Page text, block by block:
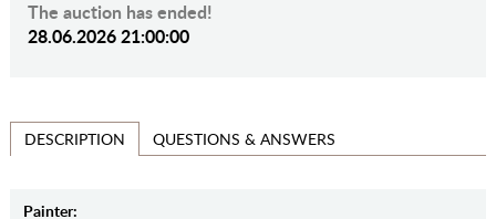
The auction has ended!
28.06.2026 21:00:00
DESCRIPTION QUESTIONS & ANSWERS
Painter: